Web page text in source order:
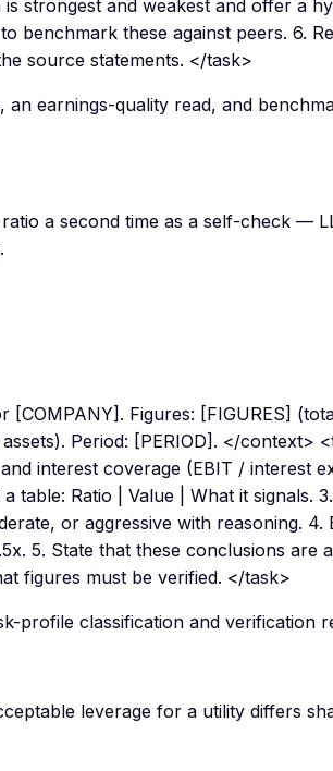
strongest and weakest and offer a
benchmark these against peers. 6.
source statements. </task>
earnings-quality read, and
a second time as a self-check —
Figures: [FIGURES]
Period: [PERIOD]. </context>
interest coverage (EBIT / interest
table: Ratio | Value | What it signals.
or aggressive with reasoning. 4.
5. State that these conclusions are
figures must be verified. </task>
profile classification and verification
leverage for a utility differs